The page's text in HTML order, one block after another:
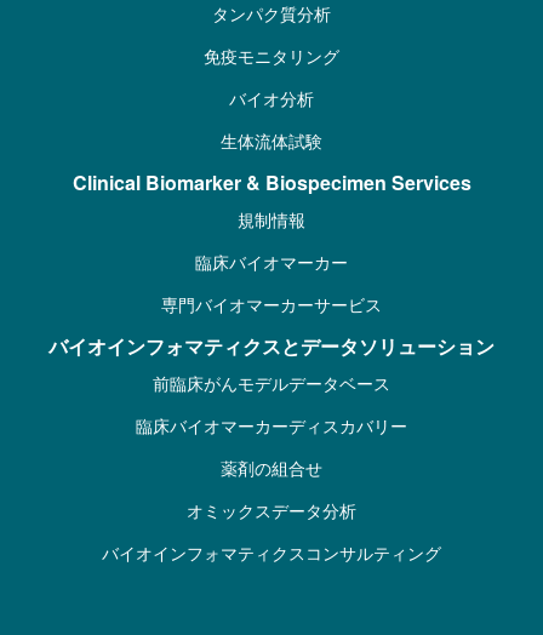
タンパク質分析
免疫モニタリング
バイオ分析
生体流体試験
Clinical Biomarker & Biospecimen Services
規制情報
臨床バイオマーカー
専門バイオマーカーサービス
バイオインフォマティクスとデータソリューション
前臨床がんモデルデータベース
臨床バイオマーカーディスカバリー
薬剤の組合せ
オミックスデータ分析
バイオインフォマティクスコンサルティング